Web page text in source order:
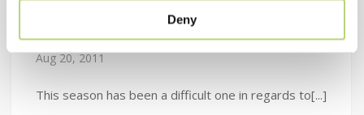
Deny
Product of the Week: Flea
Aug 20, 2011
This season has been a difficult one in regards to[...]